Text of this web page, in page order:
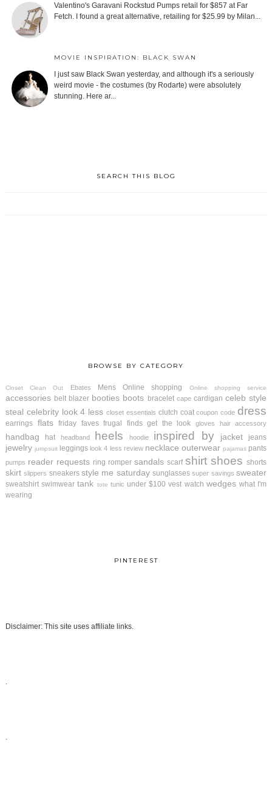
Valentino's Garavani Rockstud Pumps retail for $857 at Far
Fetch. I found a great alternative, retailing for $25.99 by Milan...
MOVIE INSPIRATION: BLACK SWAN
I just saw Black Swan yesterday, and although it's a seriously
weird movie - the costumes (by Rodarte) were absolutely
stunning. Here ar...
SEARCH THIS BLOG
BROWSE BY CATEGORY
Closet Clean Out Ebates Mens Online shopping Online shopping service
accessories belt blazer booties boots bracelet cape cardigan celeb style
steal celebrity look 4 less closet essentials clutch coat coupon code dress
earrings flats friday faves frugal finds get the look gloves hair accessory
handbag hat headband heels hoodie inspired by jacket jeans
jewelry jumpsuit leggings look 4 less review necklace outerwear pajamas pants
pumps reader requests ring romper sandals scarf shirt shoes shorts
skirt slippers sneakers style me saturday sunglasses super savings sweater
sweatshirt swimwear tank tote tunic under $100 vest watch wedges what I'm
wearing
PINTEREST
Disclaimer: This site uses affiliate links.
.
.